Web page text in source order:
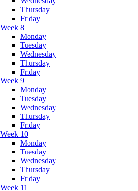
Thursday
Friday
Week 8
Monday
Tuesday
Wednesday
Thursday
Friday
Week 9
Monday
Tuesday
Wednesday
Thursday
Friday
Week 10
Monday
Tuesday
Wednesday
Thursday
Friday
Week 11